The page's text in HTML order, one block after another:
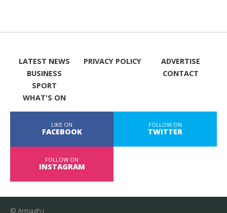
LATEST NEWS
BUSINESS
SPORT
WHAT'S ON
PRIVACY POLICY
ADVERTISE
CONTACT
LIKE ON
FACEBOOK
FOLLOW ON
TWITTER
FOLLOW ON
INSTAGRAM
© Armagh i